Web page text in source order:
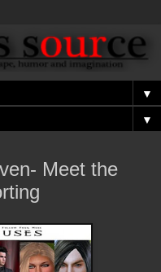
▼
▼
Meet the